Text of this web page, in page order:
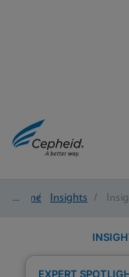
Home/ Insights /
EXPERT